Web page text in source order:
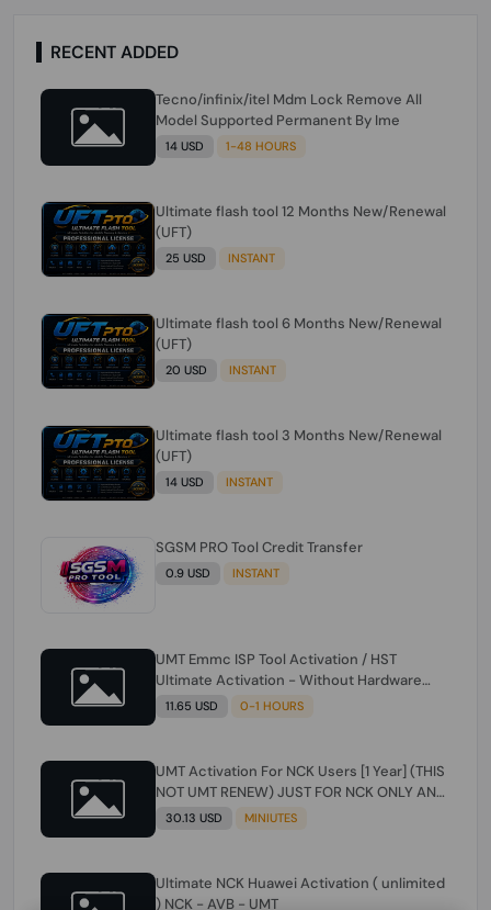
RECENT ADDED
Tecno/infinix/itel Mdm Lock Remove All
Model Supported Permanent By Ime
14 USD 1-48 HOURS
Ultimate flash tool 12 Months New/Renewal
(UFT)
25 USD INSTANT
Ultimate flash tool 6 Months New/Renewal
(UFT)
20 USD INSTANT
Ultimate flash tool 3 Months New/Renewal
(UFT)
14 USD INSTANT
SGSM PRO Tool Credit Transfer
0.9 USD INSTANT
UMT Emmc ISP Tool Activation / HST
Ultimate Activation - Without Hardware
(need umt 1 year actiavtion working)
11.65 USD 0-1 HOURS
UMT Activation For NCK Users [1 Year] (THIS
NOT UMT RENEW) JUST FOR NCK ONLY AND
ONLY USERS (Check Description انتبه
30.13 USD MINIUTES
Ultimate NCK Huawei Activation ( unlimited
) NCK - AVB - UMT